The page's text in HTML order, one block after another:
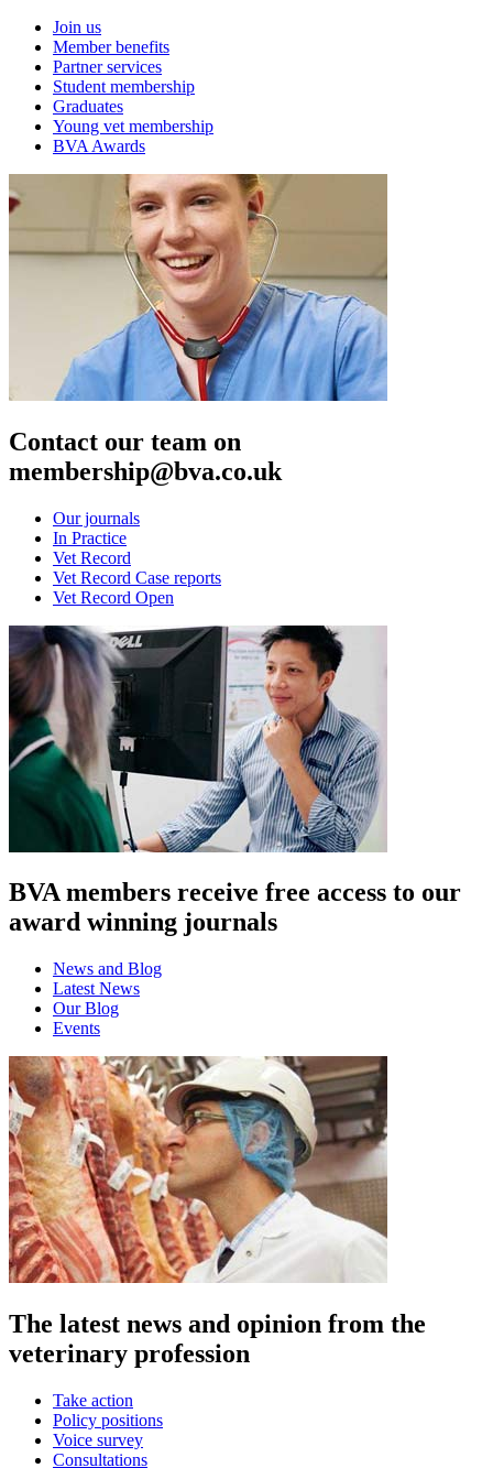
Join us
Member benefits
Partner services
Student membership
Graduates
Young vet membership
BVA Awards
Contact our team on
membership@bva.co.uk
Our journals
In Practice
Vet Record
Vet Record Case reports
Vet Record Open
BVA members receive free access to our
award winning journals
News and Blog
Latest News
Our Blog
Events
The latest news and opinion from the
veterinary profession
Take action
Policy positions
Voice survey
Consultations